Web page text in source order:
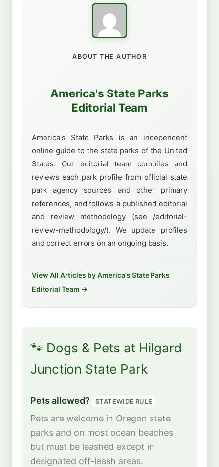
ABOUT THE AUTHOR
America's State Parks
Editorial Team
America's State Parks is an independent
online guide to the state parks of the United
States. Our editorial team compiles and
reviews each park profile from official state
park agency sources and other primary
references, and follows a published editorial
and review methodology (see /editorial-
review-methodology/). We update profiles
and correct errors on an ongoing basis.
View All Articles by America's State Parks
Editorial Team →
🐾 Dogs & Pets at Hilgard
Junction State Park
Pets allowed? STATEWIDE RULE
Pets are welcome in Oregon state
parks and on most ocean beaches
but must be leashed except in
designated off-leash areas.